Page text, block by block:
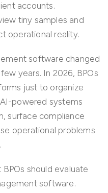
accounts.
tiny samples and
operational reality.
software changed
years. In 2026, BPOs
just to organize
powered systems
surface compliance
operational problems
should evaluate
software.